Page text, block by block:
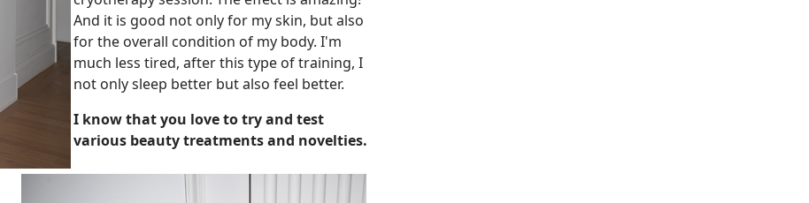
And it is good not only for my skin, but also
for the overall condition of my body. I'm
much less tired, after this type of training, I
not only sleep better but also feel better.
I know that you love to try and test
various beauty treatments and novelties.